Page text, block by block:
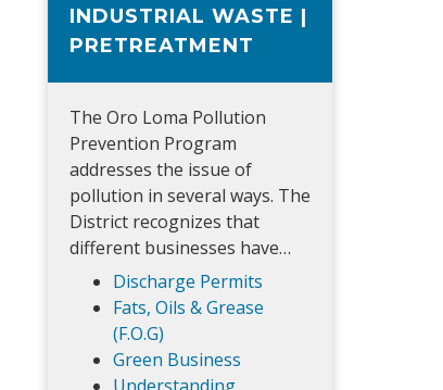
INDUSTRIAL WASTE |
PRETREATMENT
The Oro Loma Pollution
Prevention Program
addresses the issue of
pollution in several ways. The
District recognizes that
different businesses have…
Discharge Permits
Fats, Oils & Grease
(F.O.G)
Green Business
Understanding